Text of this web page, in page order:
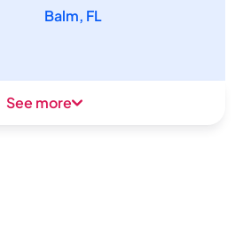
Balm, FL
See more